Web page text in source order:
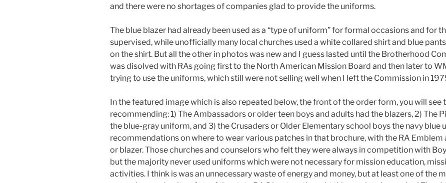
and there were no shortages of companies glad to provide the uniforms.
The blue blazer had already been used as a “type of uniform” for formal occasions and for
supervised, while unofficially many local churches used a white collared shirt and blue
on the shirt. But all the other in photos was new and I guess lasted until the Brotherhood
was disolved with RAs going first to the North American Mission Board and then later to
trying to use the uniforms, which still were not selling well when I left the Commission in
In the featured image which is also repeated below, the front of the order form, you will
recommending: 1) The Ambassadors or older teen boys and adults had the blazers, 2) The
the blue-gray uniform, and 3) the Crusaders or Older Elementary school boys the navy blue
recommendations on where to wear various patches in that brochure, with the RA
or blazer. Those churches and counselors who felt they were always in competition with
but the majority never used uniforms which were not necessary for mission education,
activities. I think is was an unnecessary waste of energy and money, but at least one of the